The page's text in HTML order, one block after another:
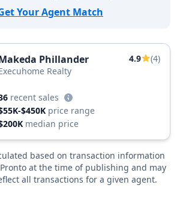
Your Agent Match
Phillander 4.9
(4)
Realty
recent sales
$450K price range
median price
based on transaction information
at the time of publishing and may
all transactions for a given agent.